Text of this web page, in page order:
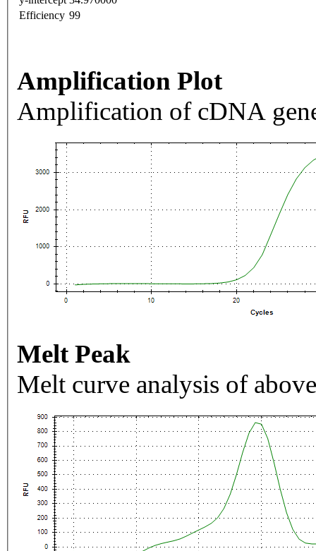
Efficiency 99
Amplification Plot
Amplification of cDNA
Melt Peak
Melt curve analysis of